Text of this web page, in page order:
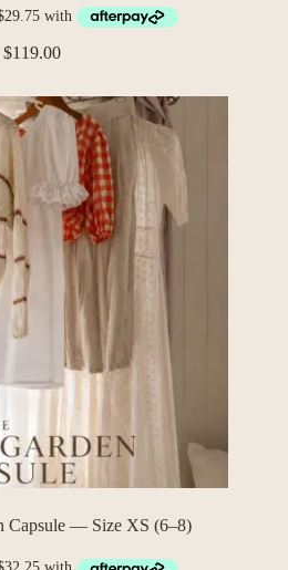
$119.00
Capsule — Size XS (6–8)